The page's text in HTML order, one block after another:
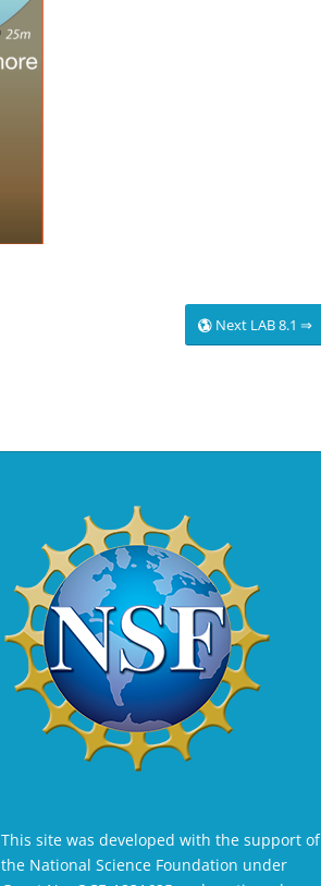
Next LAB 8.1 ⇒
This site was developed with the support of
the National Science Foundation under